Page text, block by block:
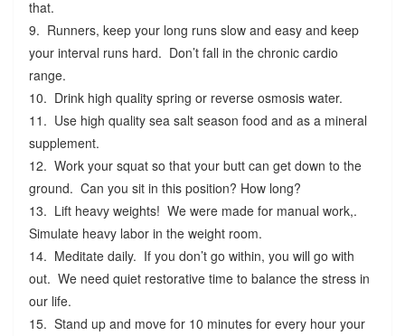
that.
9. Runners, keep your long runs slow and easy and keep
your interval runs hard. Don’t fall in the chronic cardio
range.
10. Drink high quality spring or reverse osmosis water.
11. Use high quality sea salt season food and as a mineral
supplement.
12. Work your squat so that your butt can get down to the
ground. Can you sit in this position? How long?
13. Lift heavy weights! We were made for manual work,.
Simulate heavy labor in the weight room.
14. Meditate daily. If you don’t go within, you will go with
out. We need quiet restorative time to balance the stress in
our life.
15. Stand up and move for 10 minutes for every hour your